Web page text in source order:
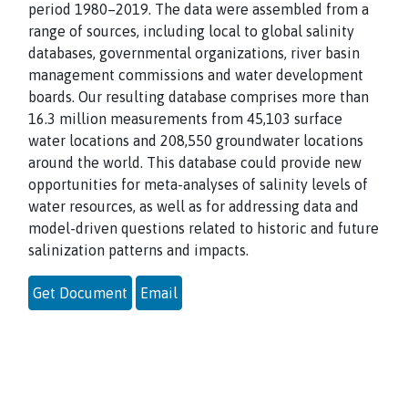
period 1980–2019. The data were assembled from a
range of sources, including local to global salinity
databases, governmental organizations, river basin
management commissions and water development
boards. Our resulting database comprises more than
16.3 million measurements from 45,103 surface
water locations and 208,550 groundwater locations
around the world. This database could provide new
opportunities for meta-analyses of salinity levels of
water resources, as well as for addressing data and
model-driven questions related to historic and future
salinization patterns and impacts.
Get Document Email